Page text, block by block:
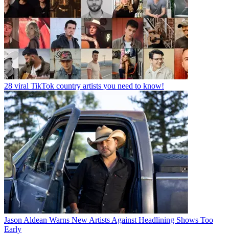
28 viral TikTok country artists you need to know!
Jason Aldean Warns New Artists Against Headlining Shows Too
Early